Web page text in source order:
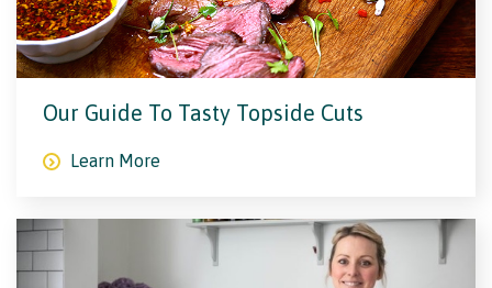
Our Guide To Tasty Topside Cuts
Learn More